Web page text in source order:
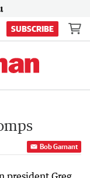
SUBSCRIBE
Bob Garnant